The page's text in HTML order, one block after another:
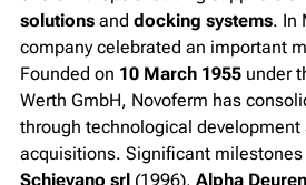
solutions and docking systems. In
company celebrated an important
Founded on 10 March 1955 under
Werth GmbH, Novoferm has
through technological development
acquisitions. Significant
Schievano srl (1996), Alpha Deuren